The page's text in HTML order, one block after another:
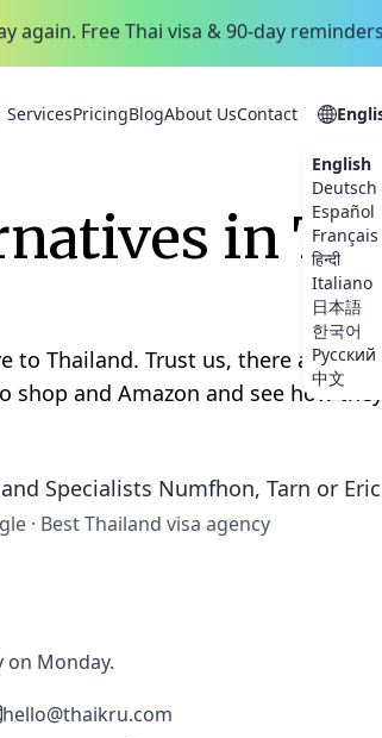
again. Free Thai visa & 90-day
ServicesPricingBlogAbout UsContact
English
Deutsch
Español
Français
हिन्दी
Italiano
日本語
한국어
Русский
中文
in
to Thailand. Trust us, there are
shop and Amazon and see how
Specialists Numfhon, Tarn or Eric
· Best Thailand visa agency
on Monday.
hello@thaikru.com